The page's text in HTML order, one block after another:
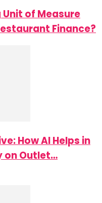
Unit of Measure
Finance?
How AI Helps in
on Outlet…